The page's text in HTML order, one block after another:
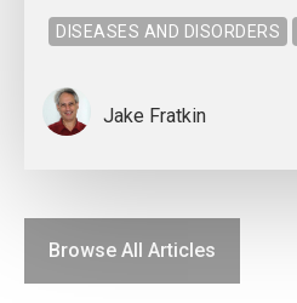
DISEASES AND DISORDERS
Jake Fratkin
Browse All Articles